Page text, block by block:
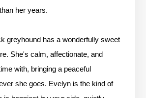
her years.
greyhound has a wonderfully sweet
She's calm, affectionate, and
with, bringing a peaceful
she goes. Evelyn is the kind of